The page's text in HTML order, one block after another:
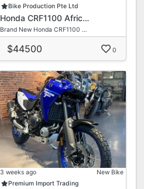
Bike Production Pte Ltd
Honda CRF1100 Afric…
Brand New Honda CRF1100 …
$44500 0
3 weeks ago
New Bike
Premium Import Trading